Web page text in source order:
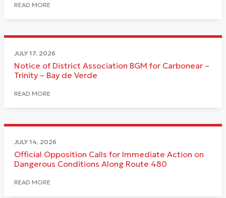
READ MORE
JULY 17, 2026
Notice of District Association BGM for Carbonear –
Trinity – Bay de Verde
READ MORE
JULY 14, 2026
Official Opposition Calls for Immediate Action on
Dangerous Conditions Along Route 480
READ MORE